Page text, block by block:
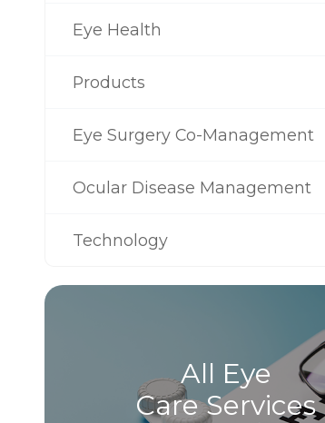
Eye Health
Products
Eye Surgery Co-Management
Ocular Disease Management
Technology
All Eye
Care Services